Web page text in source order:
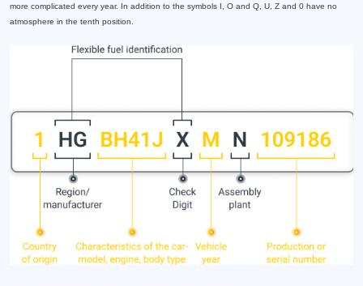
more complicated every year. In addition to the symbols I, O and Q, U, Z and 0 have no
atmosphere in the tenth position.